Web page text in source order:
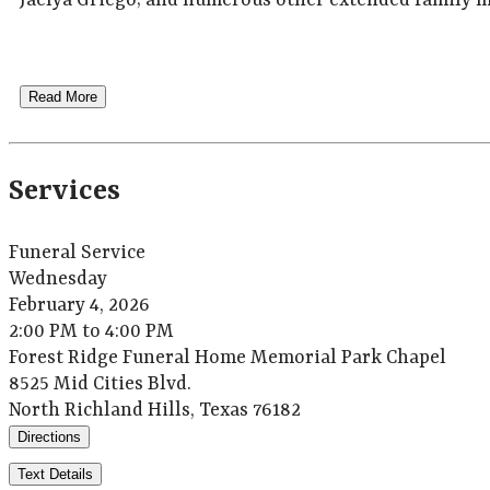
Read More
Services
Funeral Service
Wednesday
February 4, 2026
2:00 PM to 4:00 PM
Forest Ridge Funeral Home Memorial Park Chapel
8525 Mid Cities Blvd.
North Richland Hills, Texas 76182
Directions
Text Details